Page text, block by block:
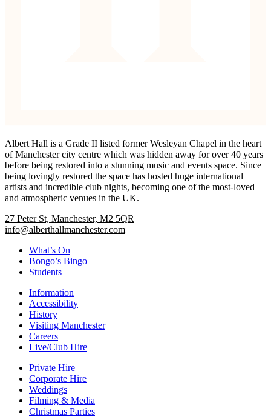
Albert Hall is a Grade II listed former Wesleyan Chapel in the heart
of Manchester city centre which was hidden away for over 40 years
before being restored into a stunning music and events space. Since
being lovingly restored the space has hosted huge international
artists and incredible club nights, becoming one of the most-loved
and atmospheric venues in the UK.
27 Peter St, Manchester, M2 5QR
info@alberthallmanchester.com
What’s On
Bongo’s Bingo
Students
Information
Accessibility
History
Visiting Manchester
Careers
Live/Club Hire
Private Hire
Corporate Hire
Weddings
Filming & Media
Christmas Parties